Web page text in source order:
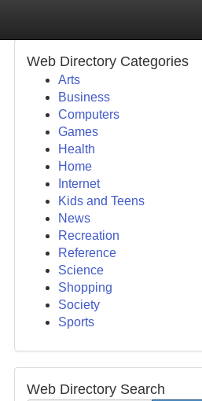
Web Directory Categories
Arts
Business
Computers
Games
Health
Home
Internet
Kids and Teens
News
Recreation
Reference
Science
Shopping
Society
Sports
Web Directory Search